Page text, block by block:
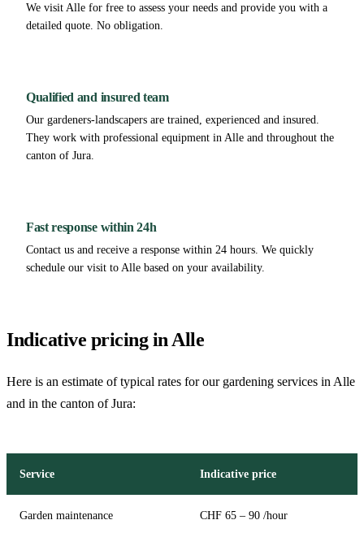
We visit Alle for free to assess your needs and provide you with a
detailed quote. No obligation.
Qualified and insured team
Our gardeners-landscapers are trained, experienced and insured.
They work with professional equipment in Alle and throughout the
canton of Jura.
Fast response within 24h
Contact us and receive a response within 24 hours. We quickly
schedule our visit to Alle based on your availability.
Indicative pricing in Alle
Here is an estimate of typical rates for our gardening services in Alle
and in the canton of Jura:
Service Indicative price
Garden maintenance CHF 65 – 90 /hour